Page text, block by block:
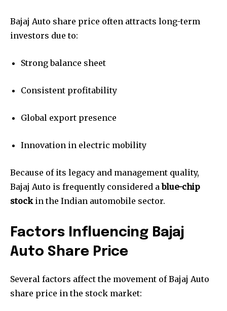
Bajaj Auto share price often attracts long-term
investors due to:
Strong balance sheet
Consistent profitability
Global export presence
Innovation in electric mobility
Because of its legacy and management quality,
Bajaj Auto is frequently considered ablue-chip
stockin the Indian automobile sector.
Factors Influencing Bajaj
Auto Share Price
Several factors affect the movement of Bajaj Auto
share price in the stock market: